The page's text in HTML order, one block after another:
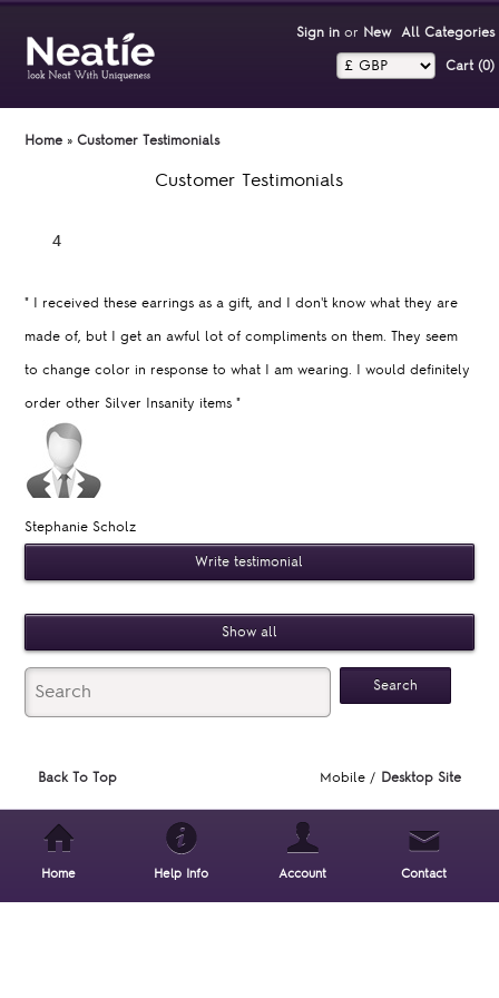
Sign inor New All Categories
Cart (0)‎
Home »Customer Testimonials
Customer Testimonials
" I received these earrings as a gift, and I don't know what they are
made of, but I get an awful lot of compliments on them. They seem
to change color in response to what I am wearing. I would definitely
order other Silver Insanity items"
Stephanie Scholz
Write testimonial
Show all
Back To Top Mobile / Desktop Site
Home Help Info Account Contact